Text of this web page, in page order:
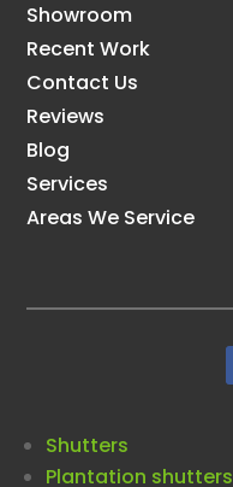
Showroom
Recent Work
Contact Us
Reviews
Blog
Services
Areas We Service
Shutters
Plantation shutters